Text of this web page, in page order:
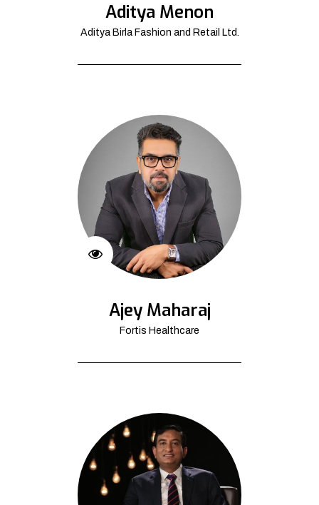
Aditya Menon
Aditya Birla Fashion and Retail Ltd.
Ajey Maharaj
Fortis Healthcare